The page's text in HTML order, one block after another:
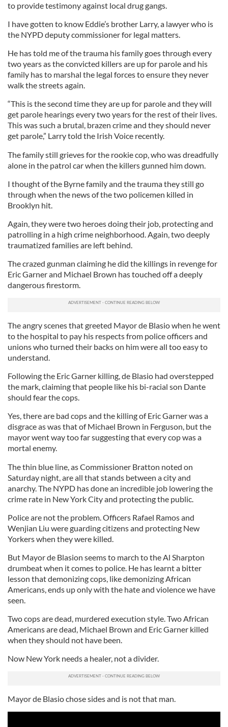
to provide testimony against local drug gangs.
I have gotten to know Eddie’s brother Larry, a lawyer who is
the NYPD deputy commissioner for legal matters.
He has told me of the trauma his family goes through every
two years as the convicted killers are up for parole and his
family has to marshal the legal forces to ensure they never
walk the streets again.
“This is the second time they are up for parole and they will
get parole hearings every two years for the rest of their lives.
This was such a brutal, brazen crime and they should never
get parole,” Larry told the Irish Voice recently.
The family still grieves for the rookie cop, who was dreadfully
alone in the patrol car when the killers gunned him down.
I thought of the Byrne family and the trauma they still go
through when the news of the two policemen killed in
Brooklyn hit.
Again, they were two heroes doing their job, protecting and
patrolling in a high crime neighborhood. Again, two deeply
traumatized families are left behind.
The crazed gunman claiming he did the killings in revenge for
Eric Garner and Michael Brown has touched off a deeply
dangerous firestorm.
The angry scenes that greeted Mayor de Blasio when he went
to the hospital to pay his respects from police officers and
unions who turned their backs on him were all too easy to
understand.
Following the Eric Garner killing, de Blasio had overstepped
the mark, claiming that people like his bi-racial son Dante
should fear the cops.
Yes, there are bad cops and the killing of Eric Garner was a
disgrace as was that of Michael Brown in Ferguson, but the
mayor went way too far suggesting that every cop was a
mortal enemy.
The thin blue line, as Commissioner Bratton noted on
Saturday night, are all that stands between a city and
anarchy. The NYPD has done an incredible job lowering the
crime rate in New York City and protecting the public.
Police are not the problem. Officers Rafael Ramos and
Wenjian Liu were guarding citizens and protecting New
Yorkers when they were killed.
But Mayor de Blasion seems to march to the Al Sharpton
drumbeat when it comes to police. He has learnt a bitter
lesson that demonizing cops, like demonizing African
Americans, ends up only with the hate and violence we have
seen.
Two cops are dead, murdered execution style. Two African
Americans are dead, Michael Brown and Eric Garner killed
when they should not have been.
Now New York needs a healer, not a divider.
Mayor de Blasio chose sides and is not that man.